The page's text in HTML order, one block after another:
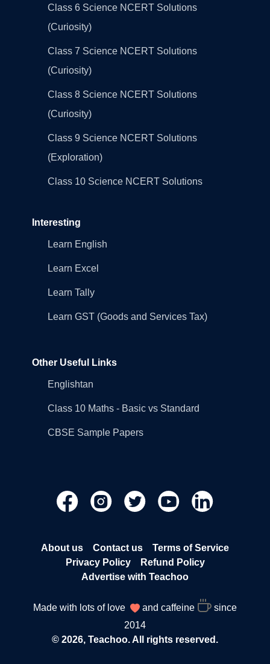
Class 6 Science NCERT Solutions
(Curiosity)
Class 7 Science NCERT Solutions
(Curiosity)
Class 8 Science NCERT Solutions
(Curiosity)
Class 9 Science NCERT Solutions
(Exploration)
Class 10 Science NCERT Solutions
Interesting
Learn English
Learn Excel
Learn Tally
Learn GST (Goods and Services Tax)
Other Useful Links
Englishtan
Class 10 Maths - Basic vs Standard
CBSE Sample Papers
About us Contact us
Terms of Service
Privacy Policy
Refund Policy
Advertise with Teachoo
Made with lots of love and caffeine
since
2014
© 2026, Teachoo. All rights reserved.